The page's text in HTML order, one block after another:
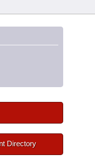
Directory